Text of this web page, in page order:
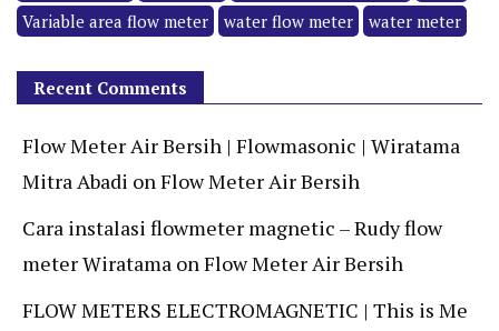
Variable area flow meter
water flow meter water meter
Recent Comments
Flow Meter Air Bersih | Flowmasonic | Wiratama
Mitra Abadi onFlow Meter Air Bersih
Cara instalasi flowmeter magnetic – Rudy flow
meter Wiratama onFlow Meter Air Bersih
FLOW METERS ELECTROMAGNETIC | This is Me